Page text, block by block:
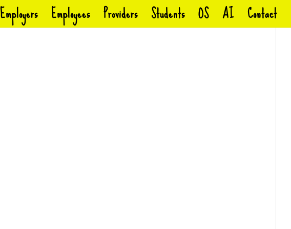
Employers Employees Providers Students OS AI Contact